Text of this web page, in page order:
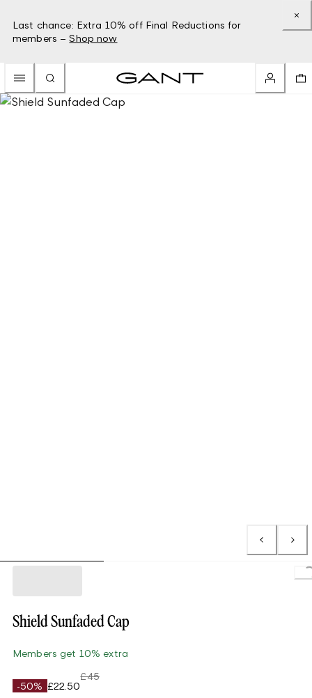
Last chance: Extra 10% off Final Reductions for
members – Shop now
Shield Sunfaded Cap
Members get 10% extra
-50% £22.50
£45